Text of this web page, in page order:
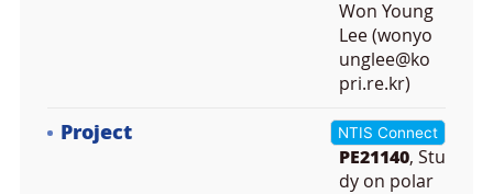
Won Young
Lee (wonyo
unglee@ko
pri.re.kr)
Project NTIS Connect
PE21140, Stu
dy on polar